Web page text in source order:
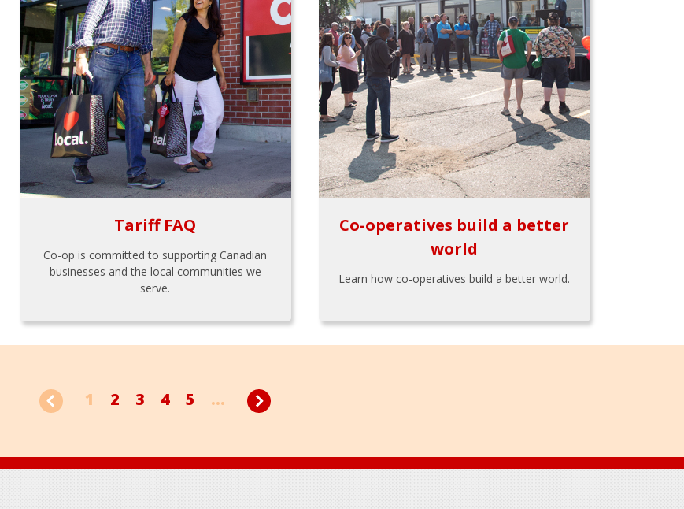
Tariff FAQ
Co-op is committed to supporting Canadian
businesses and the local communities we
serve.
Co-operatives build a better
world
Learn how co-operatives build a better world.
1 2 3 4 5 ...